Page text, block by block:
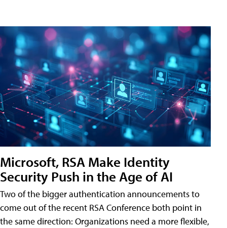
Microsoft, RSA Make Identity
Security Push in the Age of AI
Two of the bigger authentication announcements to
come out of the recent RSA Conference both point in
the same direction: Organizations need a more flexible,